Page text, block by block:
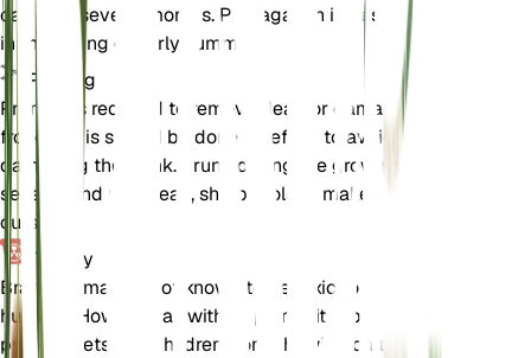
can take several months. Propagation is best done
in the spring or early summer.
Pruning
Pruning is required to remove dead or damaged
fronds. This should be done carefully to avoid
damaging the trunk. Prune during the growing
season, and use clean, sharp tools to make clean
cuts.
Toxicity
Brahea armata is not known to be toxic to pets or
humans. However, as with all plants, it is best to
prevent pets and children from chewing on the